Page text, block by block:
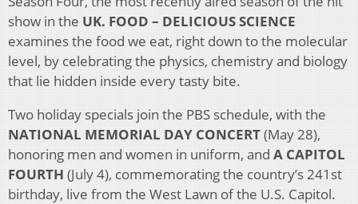
show in the UK. FOOD – DELICIOUS SCIENCE
examines the food we eat, right down to the molecular
level, by celebrating the physics, chemistry and biology
that lie hidden inside every tasty bite.
Two holiday specials join the PBS schedule, with the
NATIONAL MEMORIAL DAY CONCERT(May 28),
honoring men and women in uniform, and A CAPITOL
FOURTH (July 4), commemorating the country’s 241st
birthday, live from the West Lawn of the U.S. Capitol.